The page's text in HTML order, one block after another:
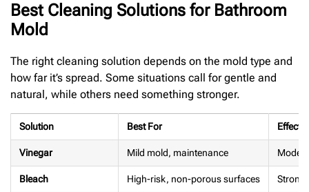
Best Cleaning Solutions for Bathroom
Mold
The right cleaning solution depends on the mold type and
how far it’s spread. Some situations call for gentle and
natural, while others need something stronger.
Solution Best For
Vinegar Mild mold, maintenance
Bleach High-risk, non-porous surfaces Strong